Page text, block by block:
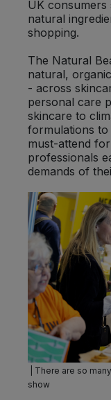
UK consumers
natural
shopping.
The Natural
natural,
- across
personal care
skincare to
formulations to
must-attend
professionals
demands of
| There are so
show